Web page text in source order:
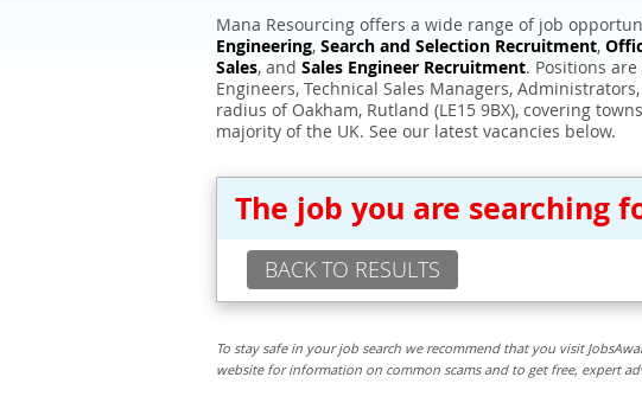
Mana Resourcing offers a wide range of job
Engineering, Search and Selection Recruitment,
Sales, and Sales Engineer Recruitment. Positions
Engineers, Technical Sales Managers,
radius of Oakham, Rutland (LE15 9BX), covering
majority of the UK. See our latest vacancies below.
The job you are searching
BACK TO RESULTS
To stay safe in your job search we recommend that you visit
website for information on common scams and to get free, expert